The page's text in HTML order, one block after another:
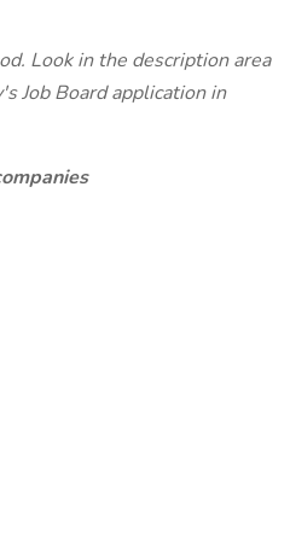
Look in the description area
Job Board application in